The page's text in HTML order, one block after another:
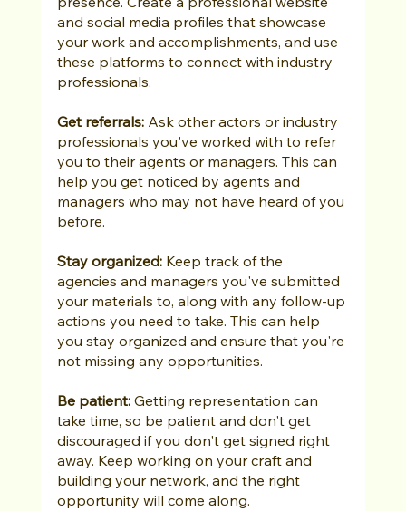
and social media profiles that showcase
your work and accomplishments, and use
these platforms to connect with industry
professionals.
Get referrals: Ask other actors or industry
professionals you've worked with to refer
you to their agents or managers. This can
help you get noticed by agents and
managers who may not have heard of you
before.
Stay organized: Keep track of the
agencies and managers you've submitted
your materials to, along with any follow-up
actions you need to take. This can help
you stay organized and ensure that you're
not missing any opportunities.
Be patient: Getting representation can
take time, so be patient and don't get
discouraged if you don't get signed right
away. Keep working on your craft and
building your network, and the right
opportunity will come along.